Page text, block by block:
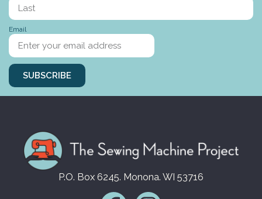
Email
SUBSCRIBE
P.O. Box 6245. Monona. WI 53716